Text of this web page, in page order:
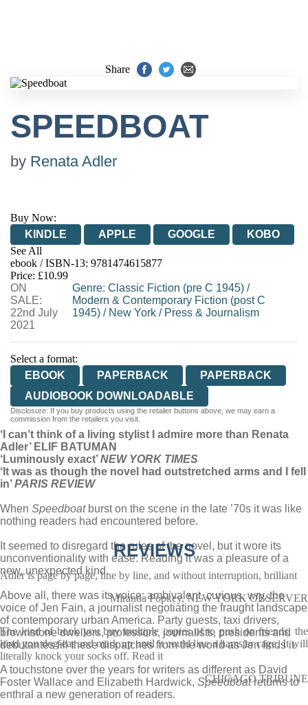
Share
SPEEDBOAT
by Renata Adler
Buy Now:
KINDLE
APPLE GOOGLE
KOBO
See All
EBOOKS.COM
BOOKSHOP.ORG
ebook / ISBN-13: 9781474615877
Price: £10.99
ON
SALE:
22nd July
2021
Genre:Classic Fiction (pre C 1945) /
Modern & Contemporary Fiction (post C
1945) / New York / Press & Journalism
Select a format:
EBOOK
PAPERBACK
PAPERBACK
AUDIOBOOK DOWNLOADABLE
Disclosure: If you buy products using the retailer buttons above, we may earn a
commission from the retailers you visit.
‘I can’t think of a living stylist I admire more than Renata
Adler’ ELIF BATUMAN
‘Luminously exact’NEW YORK TIMES
‘It was as though the novel had outstretched arms and I fell
in’PARIS REVIEW
When Speedboatburst on the scene in the late ’70s it was like
nothing readers had encountered before.
It seemed to disregard the rules of the novel, but it wore its
unconventionality with ease. Reading it was a pleasure of a
new, unexpected kind.
Above all, there was its voice: ambivalent, curious, wry, the
voice of Jen Fain, a journalist negotiating the fraught landscape
of contemporary urban America. Party guests, taxi drivers,
brownstone dwellers, professors, journalists, presidents and
debutantes fill these dispatches from the world as Jen finds it.
A touchstone over the years for writers as different as David
Foster Wallace and Elizabeth Hardwick, Speedboatreturns to
enthral a new generation of readers.
REVIEWS
Adler is page by page, line by line, and without interruption, brilliant
Miranda Popkey, NEW YORK OBSERVER
The kind of book you buy multiple copies of to push on friends, the
kind you dog-ear and mark up until it could line a hamster cage. It will
literally knock your socks off. Read it
CHICAGO TRIBUNE